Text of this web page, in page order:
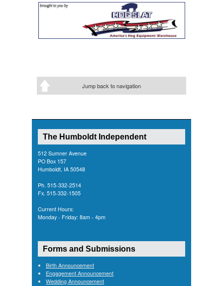
Jump back to navigation
The Humboldt Independent
512 Sumner Avenue
PO Box 157
Humboldt, IA 50548
Ph. 515-332-2514
Fx. 515-332-1505
Current Hours:
Monday - Friday: 8am - 4pm
Forms and Submissions
Birth Announcement
Engagement Announcement
Wedding Announcement